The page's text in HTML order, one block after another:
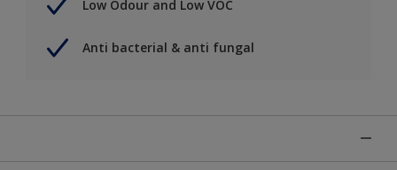
Low Odour and Low VOC
Anti bacterial & anti fungal